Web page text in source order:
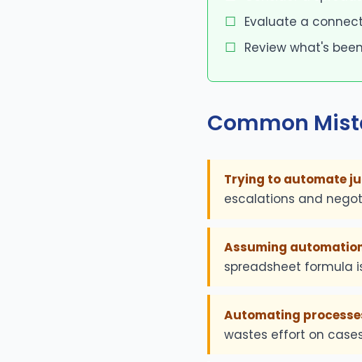
Evaluate a
Review what's
Common
Trying to automate
escalations and
Assuming
spreadsheet formula
Automating
wastes effort on